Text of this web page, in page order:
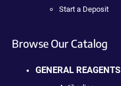
Start a Deposit
Browse Our Catalog
GENERAL REAGENTS